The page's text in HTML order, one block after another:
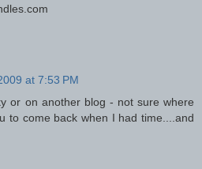
at 7:53 PM
or on another blog - not sure where
to come back when I had time....and